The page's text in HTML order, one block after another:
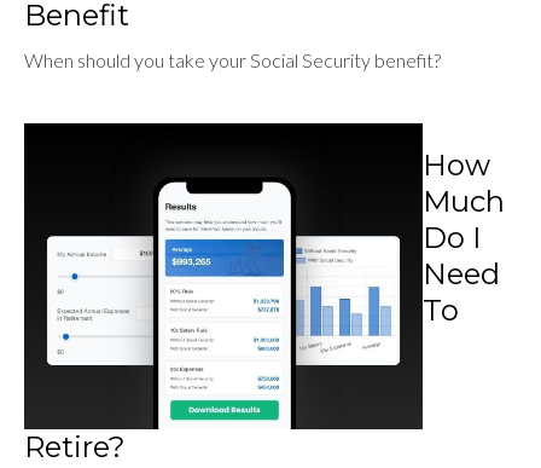
Benefit
When should you take your Social Security benefit?
How
Much
Do I
Need
To
Retire?